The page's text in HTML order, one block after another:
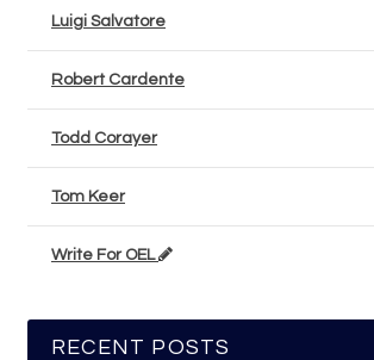
Luigi Salvatore
Robert Cardente
Todd Corayer
Tom Keer
Write For OEL
RECENT POSTS